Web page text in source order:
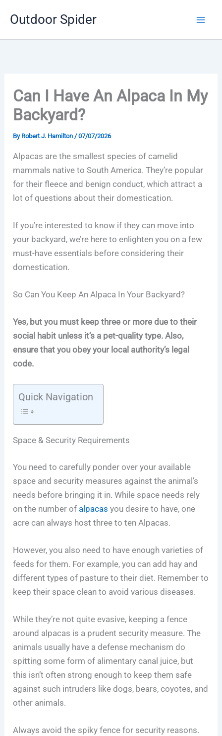
Outdoor Spider
Can I Have An Alpaca In My
Backyard?
By Robert J. Hamilton /07/07/2026
Alpacas are the smallest species of camelid
mammals native to South America. They’re popular
for their fleece and benign conduct, which attract a
lot of questions about their domestication.
If you’re interested to know if they can move into
your backyard, we’re here to enlighten you on a few
must-have essentials before considering their
domestication.
So Can You Keep An Alpaca In Your Backyard?
Yes, but you must keep three or more due to their
social habit unless it’s a pet-quality type. Also,
ensure that you obey your local authority’s legal
code.
Quick Navigation
Space & Security Requirements
You need to carefully ponder over your available
space and security measures against the animal’s
needs before bringing it in. While space needs rely
on the number of alpacas you desire to have, one
acre can always host three to ten Alpacas.
However, you also need to have enough varieties of
feeds for them. For example, you can add hay and
different types of pasture to their diet. Remember to
keep their space clean to avoid various diseases.
While they’re not quite evasive, keeping a fence
around alpacas is a prudent security measure. The
animals usually have a defense mechanism do
spitting some form of alimentary canal juice, but
this isn’t often strong enough to keep them safe
against such intruders like dogs, bears, coyotes, and
other animals.
Always avoid the spiky fence for security reasons.